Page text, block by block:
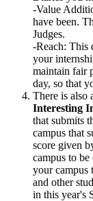
-Value
have been.
Judges.
-Reach: This
your
maintain fair
day, so that
There is also
Interesting
that submits
campus that
score given
campus to
your campus
and other
in this year's